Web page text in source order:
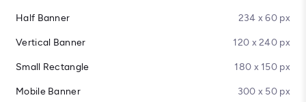
Half Banner 234 x 60 px
Vertical Banner 120 x 240 px
Small Rectangle 180 x 150 px
Mobile Banner 300 x 50 px